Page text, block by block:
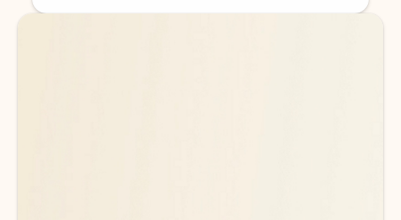
Back to tabs
Back to tabs